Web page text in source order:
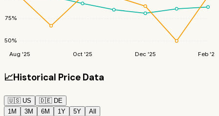
50%
75%
Aug '25 Oct '25 Dec '25 Feb '26
📈Historical Price Data
🇺🇸 US 🇩🇪 DE
1M
3M 6M 1Y 5Y All